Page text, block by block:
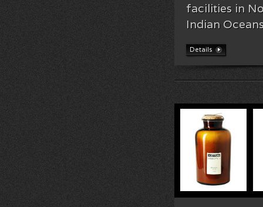
facilities in
Indian
Details